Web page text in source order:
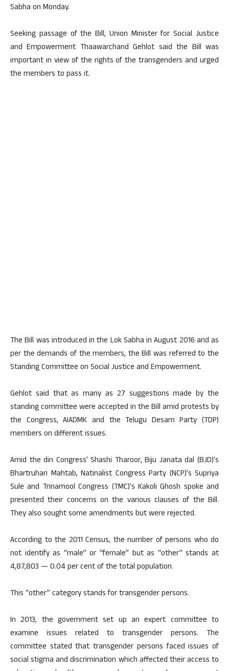
Sabha on Monday.
Seeking passage of the Bill, Union Minister for Social Justice
and Empowerment Thaawarchand Gehlot said the Bill was
important in view of the rights of the transgenders and urged
the members to pass it.
The Bill was introduced in the Lok Sabha in August 2016 and as
per the demands of the members, the Bill was referred to the
Standing Committee on Social Justice and Empowerment.
Gehlot said that as many as 27 suggestions made by the
standing committee were accepted in the Bill amid protests by
the Congress, AIADMK and the Telugu Desam Party (TDP)
members on different issues.
Amid the din Congress’ Shashi Tharoor, Biju Janata dal (BJD)’s
Bhartruhari Mahtab, Natinalist Congress Party (NCP)’s Supriya
Sule and Trinamool Congress (TMC)’s Kakoli Ghosh spoke and
presented their concerns on the various clauses of the Bill.
They also sought some amendments but were rejected.
According to the 2011 Census, the number of persons who do
not identify as “male” or “female” but as “other” stands at
4,87,803 — 0.04 per cent of the total population.
This “other” category stands for transgender persons.
In 2013, the government set up an expert committee to
examine issues related to transgender persons. The
committee stated that transgender persons faced issues of
social stigma and discrimination which affected their access to